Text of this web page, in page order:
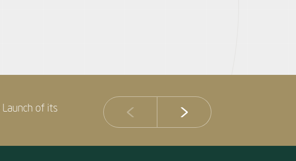
Launch of its
DIB Posts Strong H1 2026 Results with Gross
and Asset Quality Continuing to Advance